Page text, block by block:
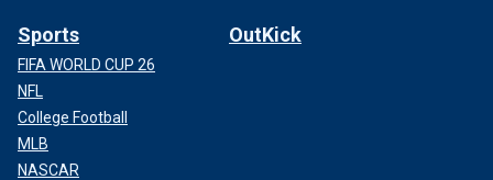
Sports
FIFA WORLD CUP 26
NFL
College Football
MLB
NASCAR
OutKick